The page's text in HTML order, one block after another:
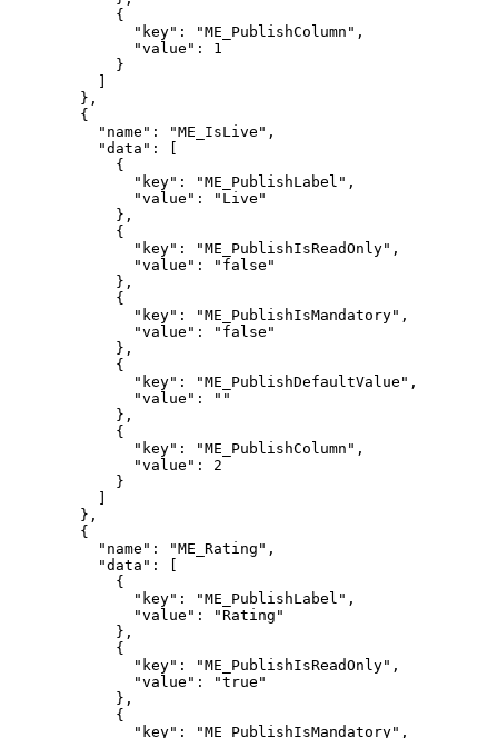
{
"key":
"ME_PublishColumn",
"value":
1
}
},
{
"name":
"ME_IsLive",
"data":
{
"key":
"ME_PublishLabel",
"value":
"Live"
},
{
"key":
"ME_PublishIsReadOnly",
"value":
"false"
},
{
"key":
"ME_PublishIsMandatory",
"value":
"false"
},
{
"key":
"ME_PublishDefaultValue",
"value":
""
},
{
"key":
"ME_PublishColumn",
"value":
2
}
},
{
"name":
"ME_Rating",
"data":
{
"key":
"ME_PublishLabel",
"value":
"Rating"
},
{
"key":
"ME_PublishIsReadOnly",
"value":
"true"
},
{
"key":
"ME_PublishIsMandatory",